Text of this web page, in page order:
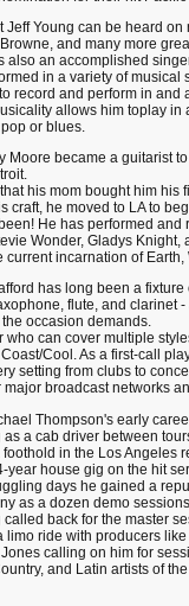
Jeff Young can be heard
and many more
also an accomplished
in a variety of musical
record and perform in and
allows him toplay in
or blues.
Moore became a guitarist
his mom bought him his
craft, he moved to LA to
He has performed and
Wonder, Gladys Knight,
current incarnation of Earth,
has long been a fixture
flute, and clarinet
occasion demands.
who can cover multiple
Cool. As a first-call
setting from clubs to
broadcast networks
Thompson's early
a cab driver between
in the Los Angeles
year house gig on the hit
days he gained a
as a dozen demo sessions
back for the master
limo ride with producers like
calling on him for
and Latin artists of